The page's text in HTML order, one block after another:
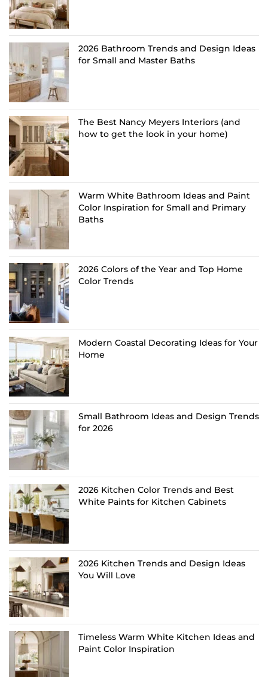
2026 Bathroom Trends and Design Ideas
for Small and Master Baths
The Best Nancy Meyers Interiors (and
how to get the look in your home)
Warm White Bathroom Ideas and Paint
Color Inspiration for Small and Primary
Baths
2026 Colors of the Year and Top Home
Color Trends
Modern Coastal Decorating Ideas for Your
Home
Small Bathroom Ideas and Design Trends
for 2026
2026 Kitchen Color Trends and Best
White Paints for Kitchen Cabinets
2026 Kitchen Trends and Design Ideas
You Will Love
Timeless Warm White Kitchen Ideas and
Paint Color Inspiration